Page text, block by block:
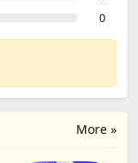
0
More »